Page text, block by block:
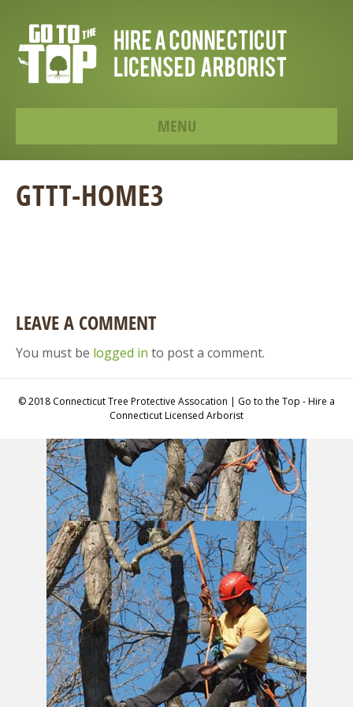
MENU
GTTT-HOME3
LEAVE A COMMENT
You must be logged in to post a comment.
© 2018 Connecticut Tree Protective Assocation | Go to the Top - Hire a
Connecticut Licensed Arborist